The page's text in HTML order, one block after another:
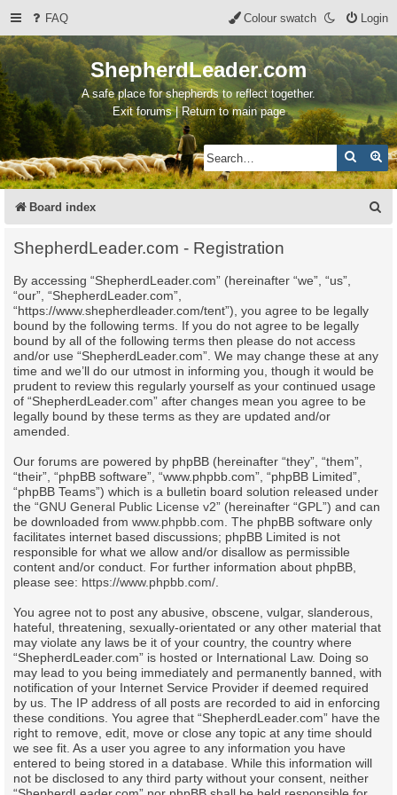
FAQ Login
Colour swatch
ShepherdLeader.com
A safe place for shepherds to reflect together.
Exit forums | Return to main page
Search
Board index
ShepherdLeader.com - Registration
By accessing “ShepherdLeader.com” (hereinafter “we”, “us”,
“our”, “ShepherdLeader.com”,
“https://www.shepherdleader.com/tent”), you agree to be legally
bound by the following terms. If you do not agree to be legally
bound by all of the following terms then please do not access
and/or use “ShepherdLeader.com”. We may change these at any
time and we’ll do our utmost in informing you, though it would be
prudent to review this regularly yourself as your continued usage
of “ShepherdLeader.com” after changes mean you agree to be
legally bound by these terms as they are updated and/or
amended.
Our forums are powered by phpBB (hereinafter “they”, “them”,
“their”, “phpBB software”, “www.phpbb.com”, “phpBB Limited”,
“phpBB Teams”) which is a bulletin board solution released under
the “GNU General Public License v2” (hereinafter “GPL”) and can
be downloaded from www.phpbb.com . The phpBB software only
facilitates internet based discussions; phpBB Limited is not
responsible for what we allow and/or disallow as permissible
content and/or conduct. For further information about phpBB,
please see: https://www.phpbb.com/
You agree not to post any abusive, obscene, vulgar, slanderous,
hateful, threatening, sexually-orientated or any other material that
may violate any laws be it of your country, the country where
“ShepherdLeader.com” is hosted or International Law. Doing so
may lead to you being immediately and permanently banned, with
notification of your Internet Service Provider if deemed required
by us. The IP address of all posts are recorded to aid in enforcing
these conditions. You agree that “ShepherdLeader.com” have the
right to remove, edit, move or close any topic at any time should
we see fit. As a user you agree to any information you have
entered to being stored in a database. While this information will
not be disclosed to any third party without your consent, neither